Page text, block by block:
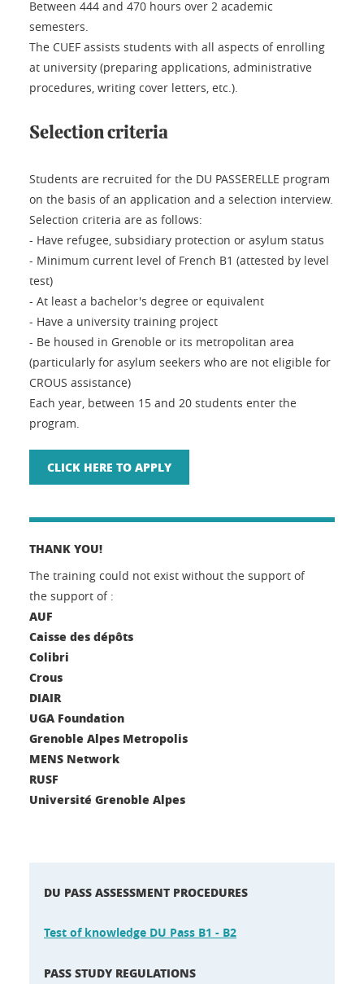
Between 444 and 470 hours over 2 academic
semesters.
The CUEF assists students with all aspects of enrolling
at university (preparing applications, administrative
procedures, writing cover letters, etc.).
Selection criteria
Students are recruited for the DU PASSERELLE program
on the basis of an application and a selection interview.
Selection criteria are as follows:
- Have refugee, subsidiary protection or asylum status
- Minimum current level of French B1 (attested by level
test)
- At least a bachelor's degree or equivalent
- Have a university training project
- Be housed in Grenoble or its metropolitan area
(particularly for asylum seekers who are not eligible for
CROUS assistance)
Each year, between 15 and 20 students enter the
program.
CLICK HERE TO APPLY
THANK YOU!
The training could not exist without the support of
the support of :
AUF
Caisse des dépôts
Colibri
Crous
DIAIR
UGA Foundation
Grenoble Alpes Metropolis
MENS Network
RUSF
Université Grenoble Alpes
DU PASS ASSESSMENT PROCEDURES
Test of knowledge DU Pass B1 - B2
PASS STUDY REGULATIONS